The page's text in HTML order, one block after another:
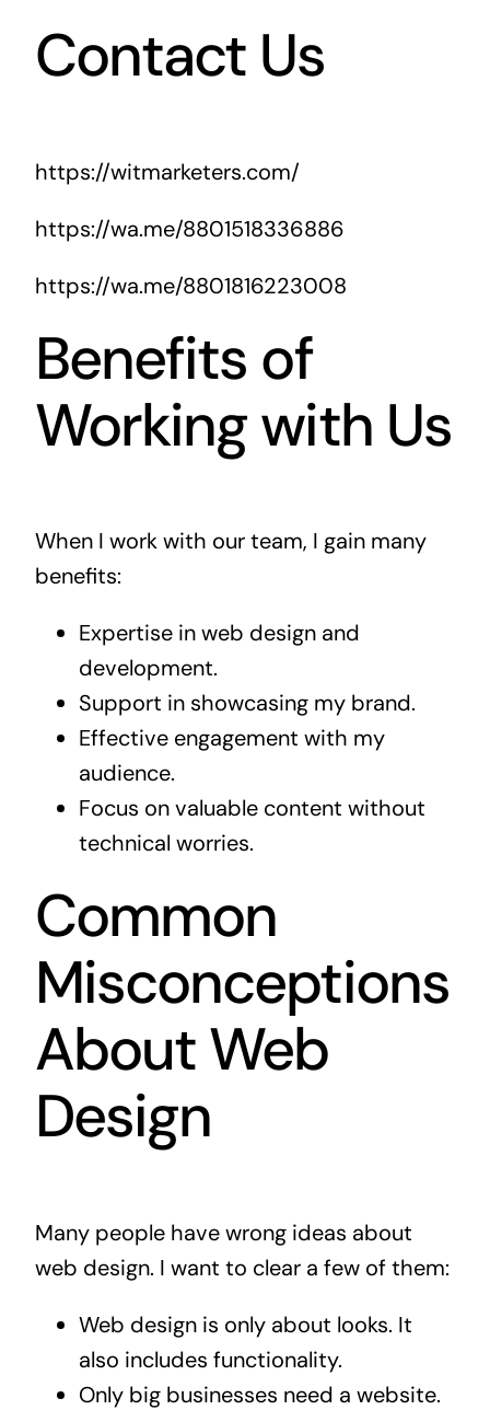
Contact Us
https://witmarketers.com/
https://wa.me/8801518336886
https://wa.me/8801816223008
Benefits of
Working with Us
When I work with our team, I gain many
benefits:
Expertise in web design and
development.
Support in showcasing my brand.
Effective engagement with my
audience.
Focus on valuable content without
technical worries.
Common
Misconceptions
About Web
Design
Many people have wrong ideas about
web design. I want to clear a few of them:
Web design is only about looks. It
also includes functionality.
Only big businesses need a website.